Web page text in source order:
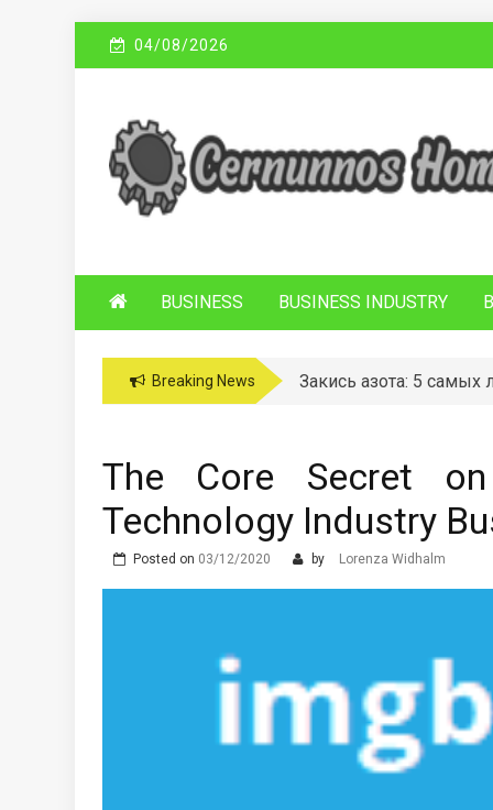
04/08/2026
C ERNUNNOS
HOMES
Sustainable Business Practices
BUSINESS BUSINESS INDUSTRY
Breaking News Закись азота: 5
The Core Secret on
Technology Industry
Posted on 03/12/2020 by Lorenza Widhalm